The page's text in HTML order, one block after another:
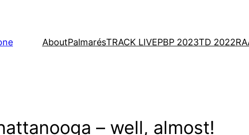
AboutPalmarésTRACK LIVEPBP 2023TD 2022
– well, almost!